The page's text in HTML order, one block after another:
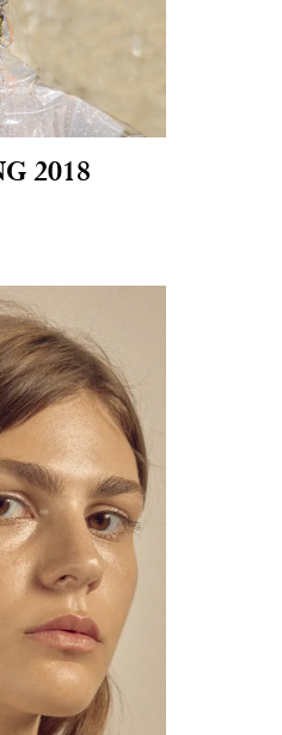
2018